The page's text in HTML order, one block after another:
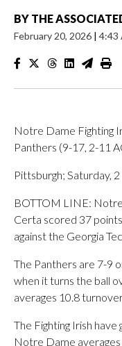
BY THE
February 20, 2026 | 4:43
Notre Dame Fighting
Panthers (9-17, 2-11
Pittsburgh; Saturday, 2
BOTTOM LINE:
Certa scored 37
against the Georgia
The Panthers are 7-9
when it turns the ball
averages 10.8
The Fighting Irish
Notre Dame